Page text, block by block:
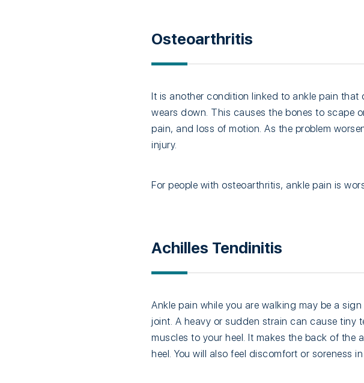
Osteoarthritis
It is another condition linked to ankle pain
wears down. This causes the bones to scape
pain, and loss of motion. As the problem
injury.
For people with osteoarthritis, ankle pain is
Achilles Tendinitis
Ankle pain while you are walking may be a
joint. A heavy or sudden strain can cause tiny
muscles to your heel. It makes the back of the
heel. You will also feel discomfort or soreness